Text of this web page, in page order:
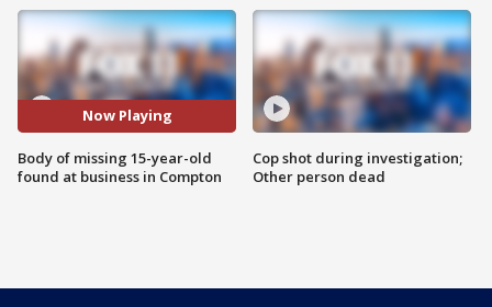
Now Playing
Body of missing 15-year-old
found at business in Compton
Cop shot during investigation;
Other person dead